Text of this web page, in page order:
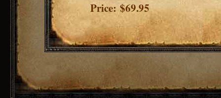
Price: $69.95